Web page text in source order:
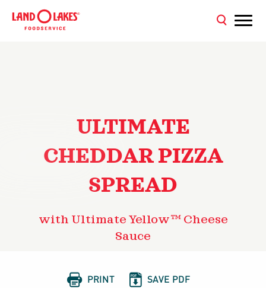
ULTIMATE
CHEDDAR PIZZA
SPREAD
with Ultimate Yellow™ Cheese
Sauce
 PRINT  SAVE PDF